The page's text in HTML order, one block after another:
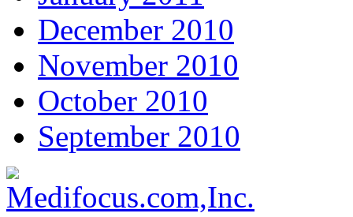
December 2010
November 2010
October 2010
September 2010